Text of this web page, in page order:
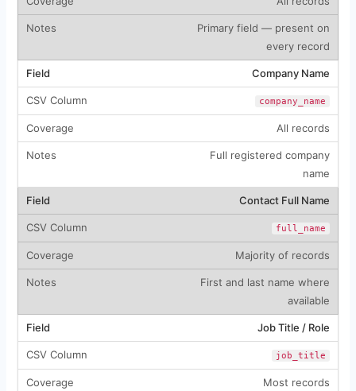
Primary field — present on
every record
Company Name
company_name
All records
Full registered company
name
Contact Full Name
full_name
Majority of records
First and last name where
available
Job Title / Role
job_title
Most records